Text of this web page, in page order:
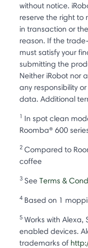
without notice.
reserve the right to
in transaction or
reason. If the
must satisfy your
submitting the
Neither iRobot nor
any responsibility
data. Additional
1 In spot clean
Roomba® 600
2 Compared to
coffee
3 See Terms &
4 Based on 1
5 Works with Alexa,
enabled devices.
trademarks of